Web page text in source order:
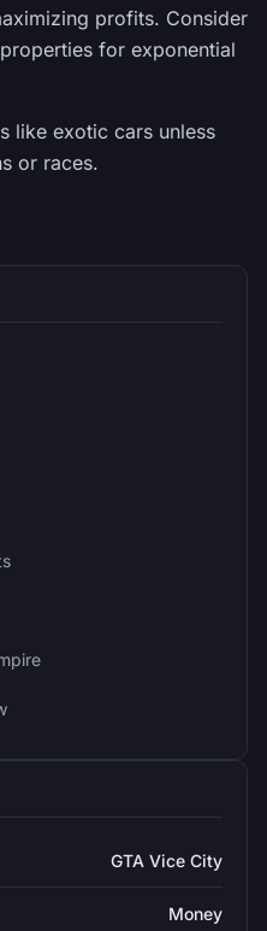
profits. Consider
for exponential
like exotic cars unless
or races.
GTA Vice City
Money